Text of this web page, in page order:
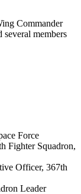
Commander
several members
Force
Fighter Squadron,
Officer, 367th
Leader